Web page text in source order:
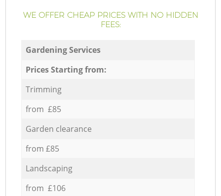
WE OFFER CHEAP PRICES WITH NO HIDDEN
FEES:
Gardening Services
Prices Starting from:
Trimming
from £85
Garden clearance
from £85
Landscaping
from £106